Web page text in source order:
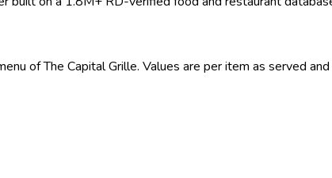
of The Capital Grille. Values are per item as served and